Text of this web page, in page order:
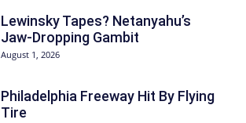
Lewinsky Tapes? Netanyahu’s
Jaw-Dropping Gambit
August 1, 2026
Philadelphia Freeway Hit By Flying
Tire